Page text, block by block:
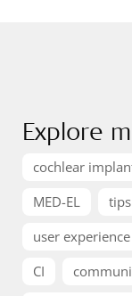
Explore
cochlear
MED-EL
user experience
CI